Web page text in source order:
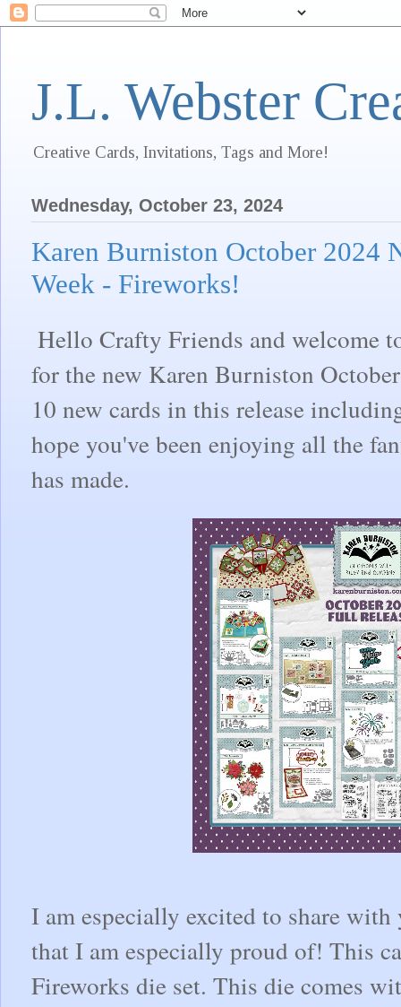
J.L. Webster
Creative Cards, Invitations, Tags and More!
Wednesday, October 23, 2024
Karen Burniston October 2024
Week - Fireworks!
Hello Crafty Friends and welcome
for the new Karen Burniston
10 new cards in this release
hope you've been enjoying all the
has made.
I am especially excited to share
that I am especially proud of! This
Fireworks die set. This die comes